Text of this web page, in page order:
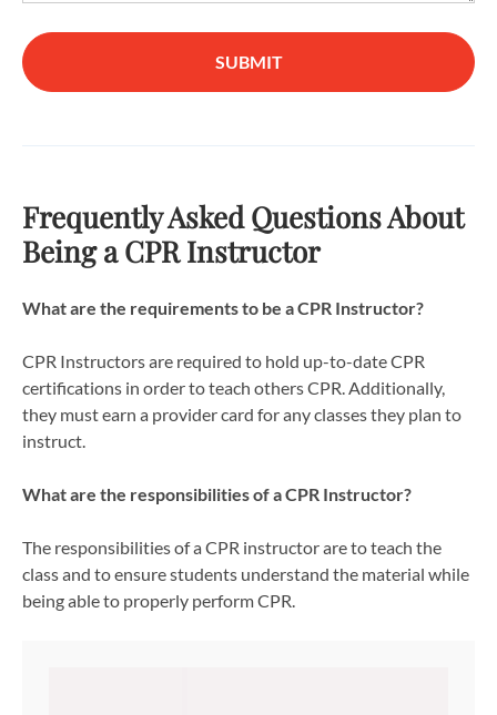
SUBMIT
Frequently Asked Questions About
Being a CPR Instructor
What are the requirements to be a CPR Instructor?
CPR Instructors are required to hold up-to-date CPR
certifications in order to teach others CPR. Additionally,
they must earn a provider card for any classes they plan to
instruct.
What are the responsibilities of a CPR Instructor?
The responsibilities of a CPR instructor are to teach the
class and to ensure students understand the material while
being able to properly perform CPR.